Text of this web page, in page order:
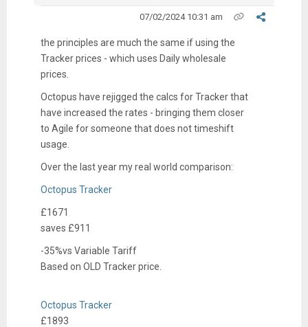
07/02/2024 10:31 am
the principles are much the same if using the
Tracker prices - which uses Daily wholesale
prices.
Octopus have rejigged the calcs for Tracker that
have increased the rates - bringing them closer
to Agile for someone that does not timeshift
usage.
Over the last year my real world comparison:
Octopus Tracker
£1671
saves £911
-35%vs Variable Tariff
Based on OLD Trackerprice.
Octopus Tracker
£1893